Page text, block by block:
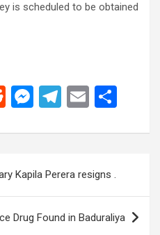
is scheduled to be obtained
R
d
di
t
M
se
n
g
er
T
e
a
m
E
ail ar
Kapila Perera resigns .
Drug Found in Baduraliya